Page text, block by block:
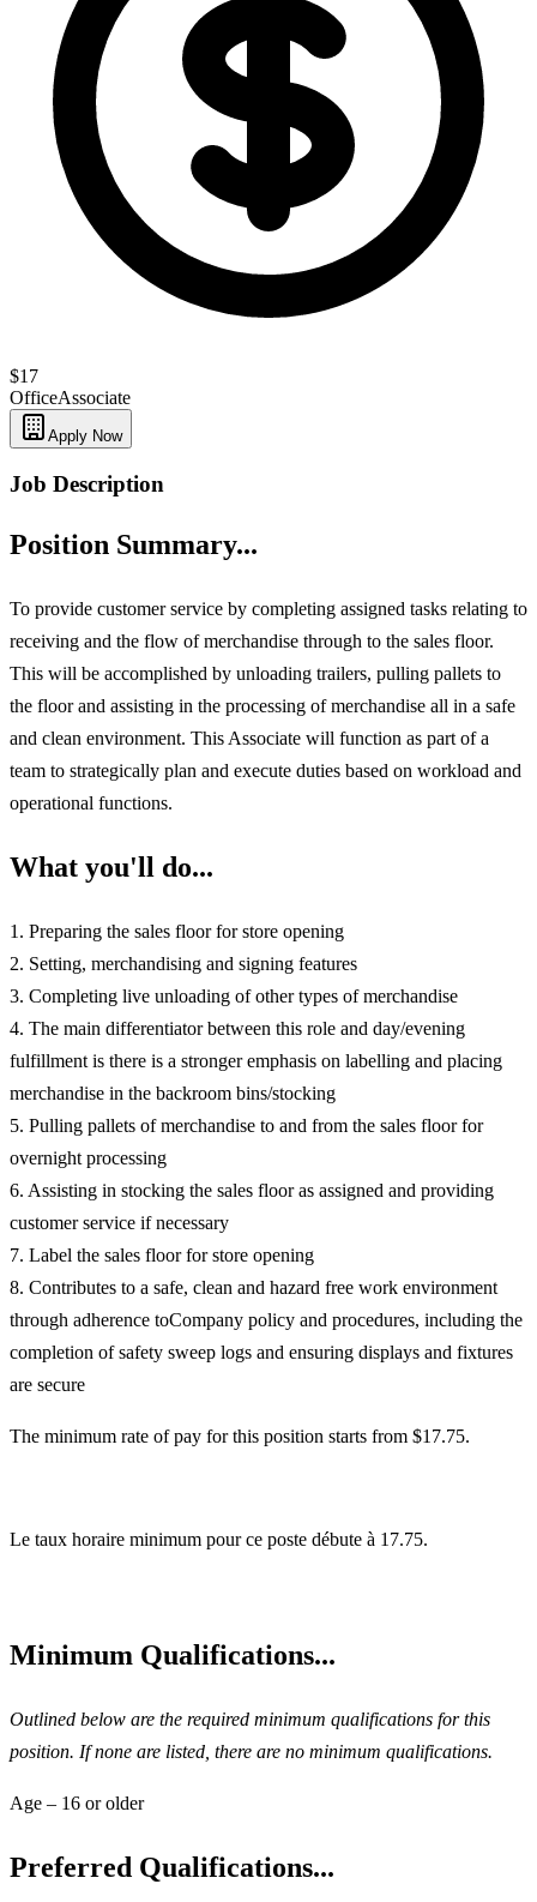
$17
OfficeAssociate
Apply Now
Job Description
Position Summary...
To provide customer service by completing assigned tasks relating to
receiving and the flow of merchandise through to the sales floor.
This will be accomplished by unloading trailers, pulling pallets to
the floor and assisting in the processing of merchandise all in a safe
and clean environment. This Associate will function as part of a
team to strategically plan and execute duties based on workload and
operational functions.
What you'll do...
1. Preparing the sales floor for store opening
2. Setting, merchandising and signing features
3. Completing live unloading of other types of merchandise
4. The main differentiator between this role and day/evening
fulfillment is there is a stronger emphasis on labelling and placing
merchandise in the backroom bins/stocking
5. Pulling pallets of merchandise to and from the sales floor for
overnight processing
6. Assisting in stocking the sales floor as assigned and providing
customer service if necessary
7. Label the sales floor for store opening
8. Contributes to a safe, clean and hazard free work environment
through adherence toCompany policy and procedures, including the
completion of safety sweep logs and ensuring displays and fixtures
are secure
The minimum rate of pay for this position starts from $17.75.
Le taux horaire minimum pour ce poste débute à 17.75.
Minimum Qualifications...
Outlined below are the required minimum qualifications for this
position. If none are listed, there are no minimum qualifications.
Age – 16 or older
Preferred Qualifications...